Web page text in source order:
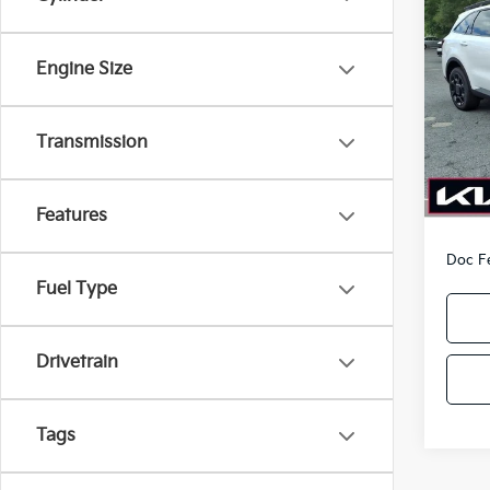
Engine Size
Transmission
Features
Fuel Type
Drivetrain
Tags
2026
Line
VIN:
In-
MSRP
Kia
Doc